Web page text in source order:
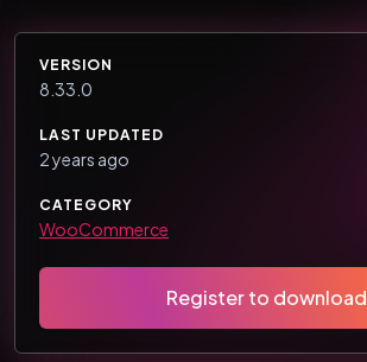
VERSION
8.33.0
LAST UPDATED
2 years ago
CATEGORY
WooCommerce
Register to download